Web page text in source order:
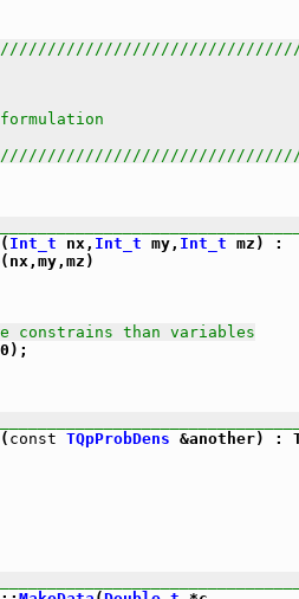
formulation
( Int_t nx, Int_t my, Int_t mz) :
(nx,my,mz)
constrains than variables
( const TQpProbDens &another) :